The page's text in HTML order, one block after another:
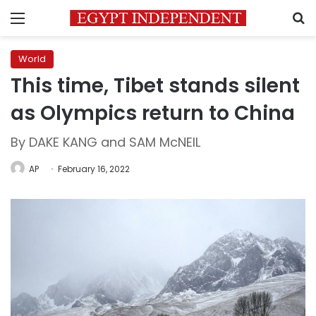
Menu
World
This time, Tibet stands silent
as Olympics return to China
By DAKE KANG and SAM McNEIL
AP February 16, 2022